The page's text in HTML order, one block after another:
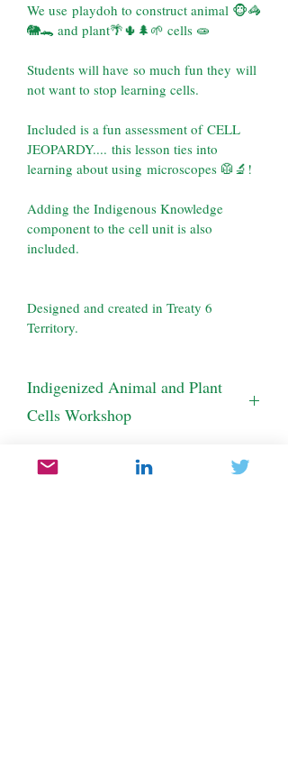
We use playdoh to construct animal 🐵🦓
🐘🐊 and plant🌴🌵🌲🌱 cells 🧫
Students will have so much fun they will
not want to stop learning cells.
Included is a fun assessment of CELL
JEOPARDY.... this lesson ties into
learning about using microscopes 🥼🔬!
Adding the Indigenous Knowledge
component to the cell unit is also
included.
Designed and created in Treaty 6
Territory.
Indigenized Animal and Plant
Cells Workshop
Please contact us for more information.